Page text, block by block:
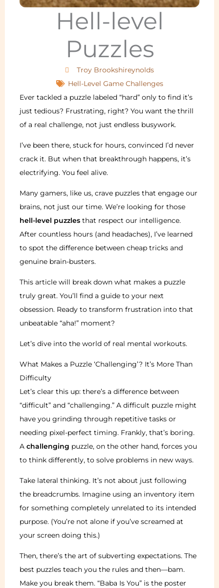
Hell-level
Puzzles
Troy Brookshireynolds
Hell-Level Game Challenges
Ever tackled a puzzle labeled “hard” only to find it’s
just tedious? Frustrating, right? You want the thrill
of a real challenge, not just endless busywork.
I’ve been there, stuck for hours, convinced I’d never
crack it. But when that breakthrough happens, it’s
electrifying. You feel alive.
Many gamers, like us, crave puzzles that engage our
brains, not just our time. We’re looking for those
hell-level puzzles that respect our intelligence.
After countless hours (and headaches), I’ve learned
to spot the difference between cheap tricks and
genuine brain-busters.
This article will break down what makes a puzzle
truly great. You’ll find a guide to your next
obsession. Ready to transform frustration into that
unbeatable “aha!” moment?
Let’s dive into the world of real mental workouts.
What Makes a Puzzle ‘Challenging’? It’s More Than
Difficulty
Let’s clear this up: there’s a difference between
“difficult” and “challenging.” A difficult puzzle might
have you grinding through repetitive tasks or
needing pixel-perfect timing. Frankly, that’s boring.
A challenging puzzle, on the other hand, forces you
to think differently, to solve problems in new ways.
Take lateral thinking. It’s not about just following
the breadcrumbs. Imagine using an inventory item
for something completely unrelated to its intended
purpose. (You’re not alone if you’ve screamed at
your screen doing this.)
Then, there’s the art of subverting expectations. The
best puzzles teach you the rules and then—bam.
Make you break them. “Baba Is You” is the poster